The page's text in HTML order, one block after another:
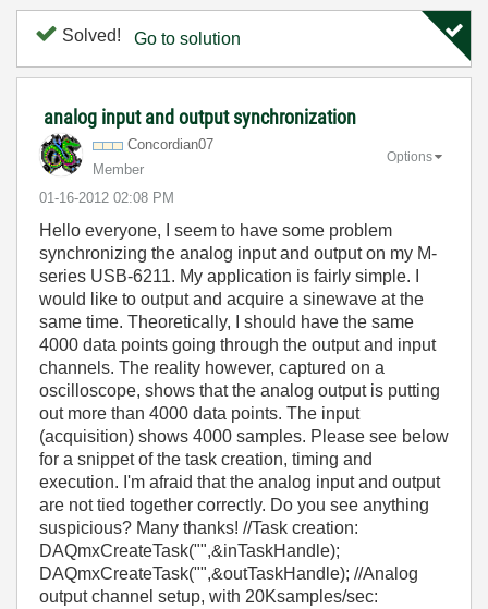
Solved! Go to solution
analog input and output synchronization
Concordian07
Member
‎01-16-2012 02:08 PM
Options
Hello everyone, I seem to have some problem
synchronizing the analog input and output on my M-
series USB-6211. My application is fairly simple. I
would like to output and acquire a sinewave at the
same time. Theoretically, I should have the same
4000 data points going through the output and input
channels. The reality however, captured on a
oscilloscope, shows that the analog output is putting
out more than 4000 data points. The input
(acquisition) shows 4000 samples. Please see below
for a snippet of the task creation, timing and
execution. I'm afraid that the analog input and output
are not tied together correctly. Do you see anything
suspicious? Many thanks! //Task creation:
DAQmxCreateTask("",&inTaskHandle);
DAQmxCreateTask("",&outTaskHandle); //Analog
output channel setup, with 20Ksamples/sec: